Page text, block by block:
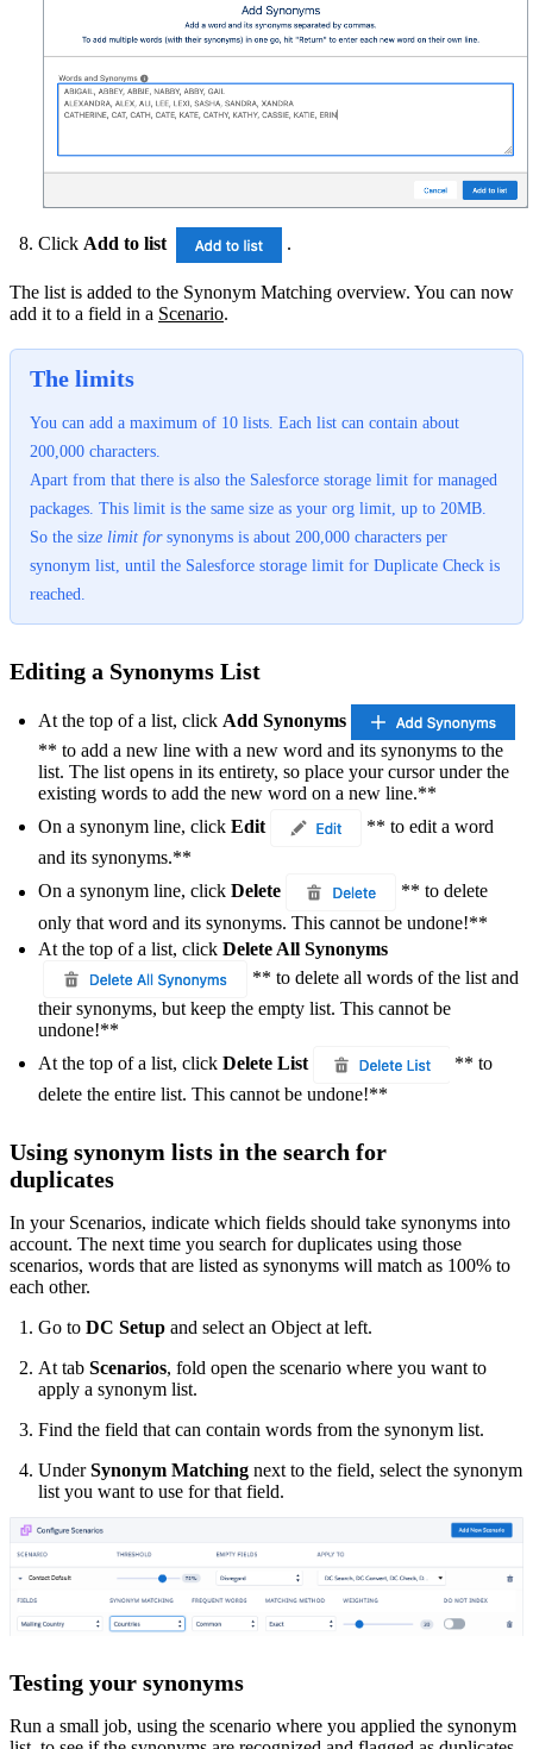
Click Add to list .
The list is added to the Synonym Matching overview. You can now
add it to a field in a Scenario‍.
The limits
You can add a maximum of 10 lists. Each list can contain about
200,000 characters.
Apart from that there is also the Salesforce storage limit for managed
packages. This limit is the same size as your org limit, up to 20MB.
So the size limit forsynonyms is about 200,000 characters per
synonym list, until the Salesforce storage limit for Duplicate Check is
reached.
Editing a Synonyms List
At the top of a list, click Add Synonyms
** to add a new line with a new word and its synonyms to the
list. The list opens in its entirety, so place your cursor under the
existing words to add the new word on a new line.**
On a synonym line, click Edit
** to edit a word
and its synonyms.**
On a synonym line, click Delete
** to delete
only that word and its synonyms. This cannot be undone!**
At the top of a list, click Delete All Synonyms
** to delete all words of the list and
their synonyms, but keep the empty list. This cannot be
undone!**
At the top of a list, click Delete List
** to
delete the entire list. This cannot be undone!**
Using synonym lists in the search for
duplicates
In your Scenarios, indicate which fields should take synonyms into
account. The next time you search for duplicates using those
scenarios, words that are listed as synonyms will match as 100% to
each other.
Go to DC Setup and select an Object at left.
At tab Scenarios, fold open the scenario where you want to
apply a synonym list.
Find the field that can contain words from the synonym list.
UnderSynonym Matching next to the field, select the synonym
list you want to use for that field.
Testing your synonyms
Run a small job, using the scenario where you applied the synonym